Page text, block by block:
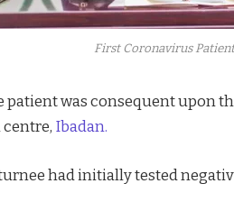
First Coronavirus
patient was consequent upon
Ibadan.
had initially tested